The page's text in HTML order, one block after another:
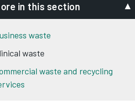
in this section
waste
waste
waste and recycling